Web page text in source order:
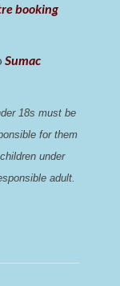
booking
Sumac
18s must be
for them
under
adult.